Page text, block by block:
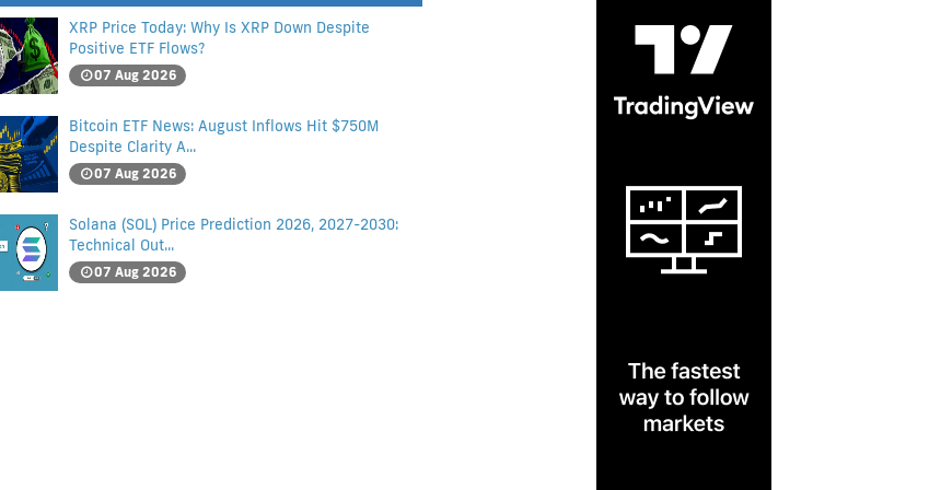
XRP Price Today: Why Is XRP Down Despite
Positive ETF Flows?
07 Aug 2026
Bitcoin ETF News: August Inflows Hit $750M
Despite Clarity A...
07 Aug 2026
Solana (SOL) Price Prediction 2026, 2027-2030:
Technical Out...
07 Aug 2026